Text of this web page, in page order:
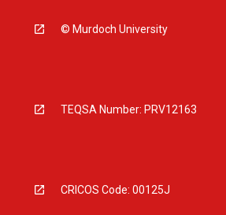
© Murdoch University
TEQSA Number: PRV12163
CRICOS Code: 00125J